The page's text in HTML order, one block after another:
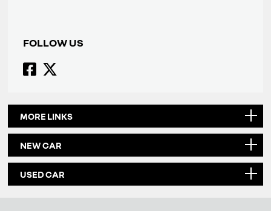
FOLLOW US
MORE LINKS
NEW CAR
USED CAR